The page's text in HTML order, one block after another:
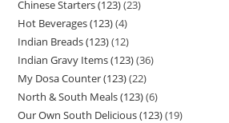
Chinese Starters (123) 23
Hot Beverages (123) 4
Indian Breads (123) 12
Indian Gravy Items (123) 36
My Dosa Counter (123) 22
North & South Meals (123) 6
Our Own South Delicious (123) 19